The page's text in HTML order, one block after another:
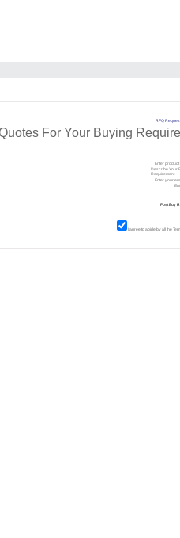
RFQ
For Your Buying
I agree to abide by all the